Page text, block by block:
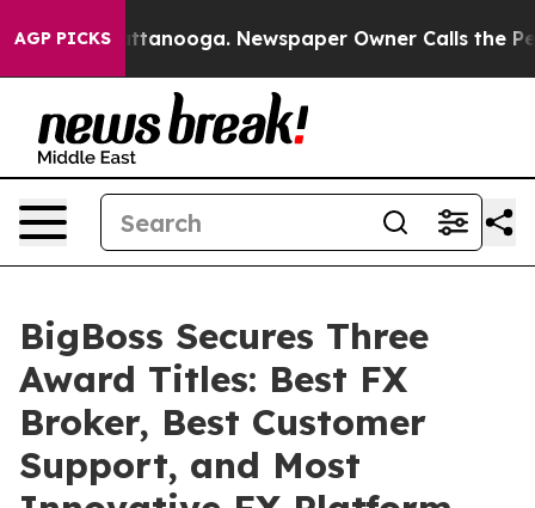
AGP PICKS
in Chattanooga. Newspaper Owner Calls the People
BigBoss Secures Three
Award Titles: Best FX
Broker, Best Customer
Support, and Most